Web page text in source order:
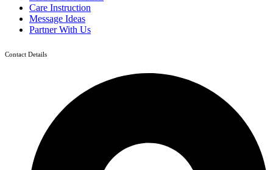
Care Instruction
Message Ideas
Partner With Us
Contact Details